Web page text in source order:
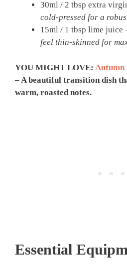
30ml / 2 tbsp extra
cold-pressed for a
15ml / 1 tbsp lime juice
feel thin-skinned for
YOU MIGHT LOVE: Autumn
– A beautiful transition dish
warm, roasted notes.
Essential